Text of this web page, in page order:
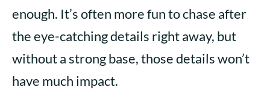
enough. It’s often more fun to chase after
the eye-catching details right away, but
without a strong base, those details won’t
have much impact.